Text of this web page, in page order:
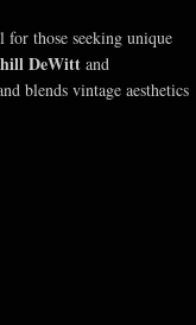
those seeking unique
DeWitt and
blends vintage aesthetics